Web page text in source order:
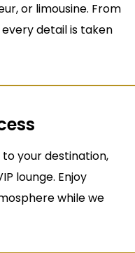
or limousine. From
detail is taken
to your destination,
lounge. Enjoy
while we